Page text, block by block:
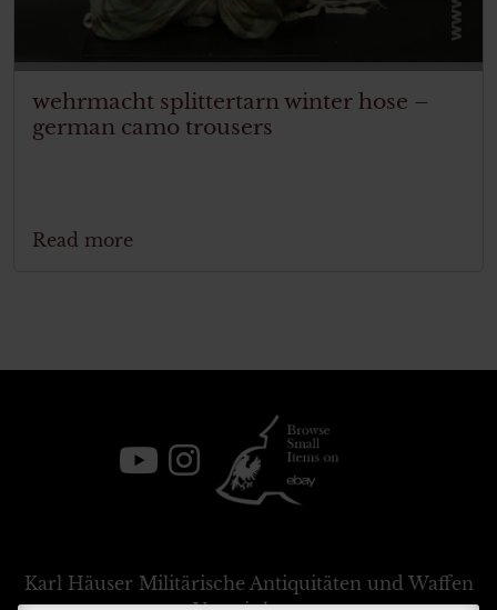
wehrmacht splittertarn winter hose –
german camo trousers
Read more
Karl Häuser Militärische Antiquitäten und Waffen